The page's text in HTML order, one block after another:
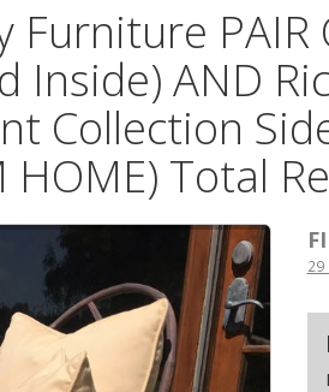
Furniture
Inside) AND
Collection
HOME) Total
29